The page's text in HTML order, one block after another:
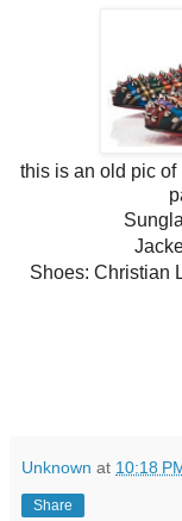
this is an old pic
Shoes: Christian
Unknown at 10:18
Share